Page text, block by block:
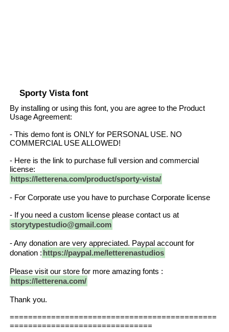
Sporty Vista font
By installing or using this font, you are agree to the Product
Usage Agreement:
- This demo font is ONLY for PERSONAL USE. NO
COMMERCIAL USE ALLOWED!
- Here is the link to purchase full version and commercial
license:
https://letterena.com/product/sporty-vista/
- For Corporate use you have to purchase Corporate license
- If you need a custom license please contact us at
storytypestudio@gmail.com
- Any donation are very appreciated. Paypal account for
donation : https://paypal.me/letterenastudios
Please visit our store for more amazing fonts :
https://letterena.com/
Thank you.
=============================================
===============================